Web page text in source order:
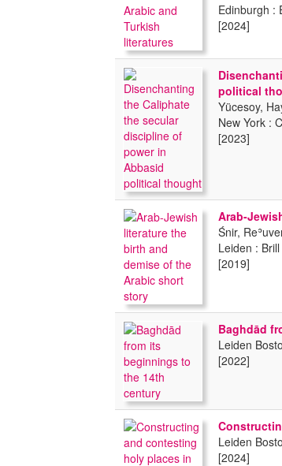
Edinburgh :
[2024]
political
Yücesoy,
New York :
[2023]
Arab-
Śnir,
Leiden : Brill
[2019]
Baghdād
Leiden
[2022]
Leiden
[2024]